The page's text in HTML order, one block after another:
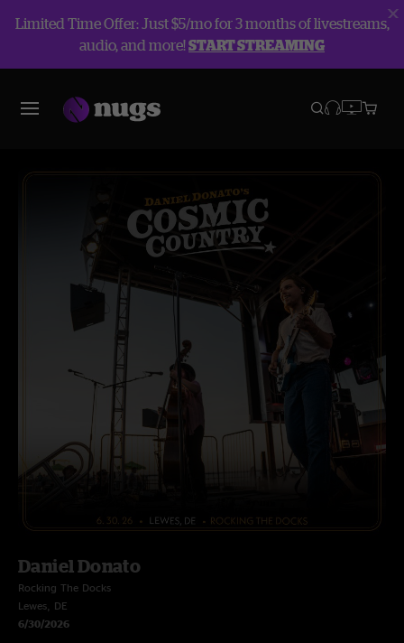
Limited Time Offer: Just $5/mo for 3 months of livestreams,
audio, and more!START STREAMING
Daniel Donato
Rocking The Docks
Lewes, DE
6/30/2026